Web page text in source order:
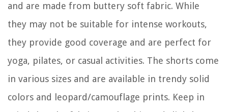
and are made from buttery soft fabric. While
they may not be suitable for intense workouts,
they provide good coverage and are perfect for
yoga, pilates, or casual activities. The shorts come
in various sizes and are available in trendy solid
colors and leopard/camouflage prints. Keep in